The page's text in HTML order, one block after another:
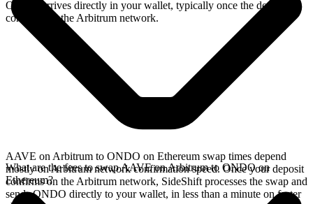
ONDO arrives directly in your wallet, typically once the deposit
confirms on the Arbitrum network.
AAVE on Arbitrum to ONDO on Ethereum swap times depend
mostly on Arbitrum network confirmation speed. Once your deposit
confirms on the Arbitrum network, SideShift processes the swap and
sends ONDO directly to your wallet, in less than a minute on faster
What are the fees to swap AAVE on Arbitrum to ONDO on
Ethereum?